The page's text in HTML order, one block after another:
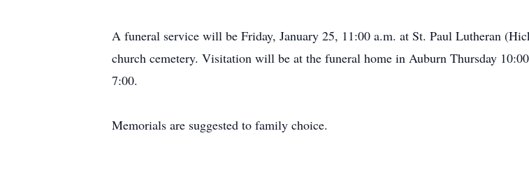
A funeral service will be Friday, January 25, 11:00 a.m. at St. Paul Lutheran
church cemetery. Visitation will be at the funeral home in Auburn Thursday
7:00.
Memorials are suggested to family choice.